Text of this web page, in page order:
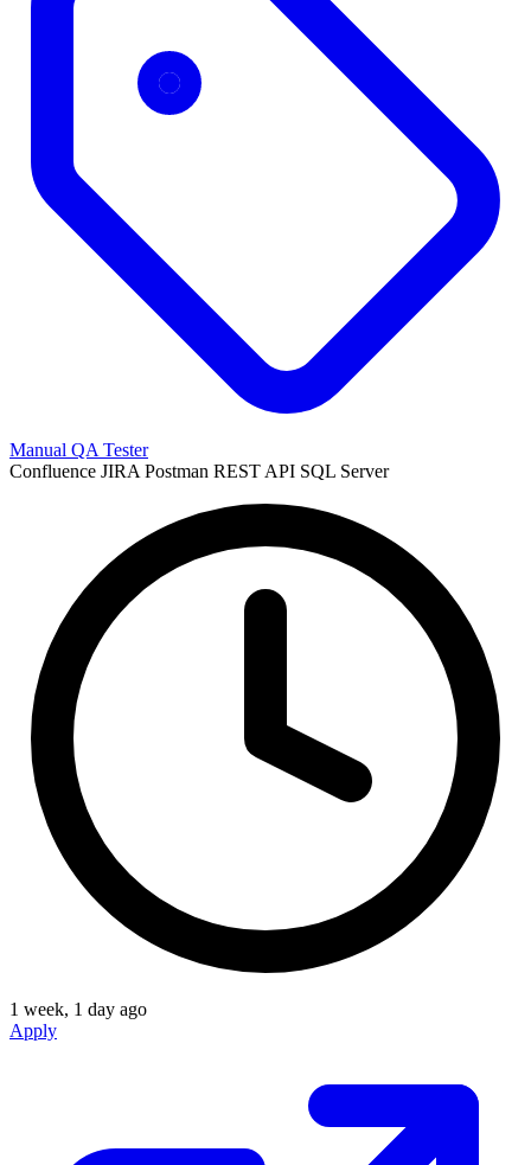
Manual QA Tester
Confluence JIRA Postman REST API SQL Server
1 week, 1 day ago
Apply